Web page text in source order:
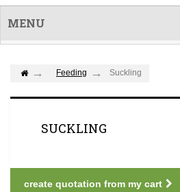
MENU
Feeding Suckling
SUCKLING
create quotation from my cart